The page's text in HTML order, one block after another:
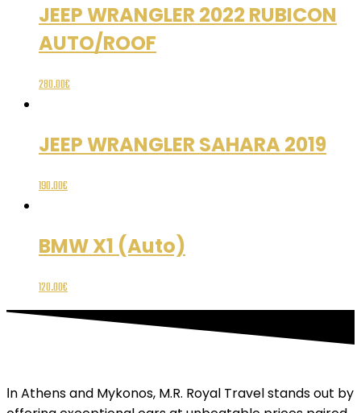
JEEP WRANGLER 2022 RUBICON
AUTO/ROOF
280.00€
JEEP WRANGLER SAHARA 2019
190.00€
BMW X1 (Auto)
120.00€
Ιn Athens and Mykonos, M.R. Royal Travel stands out by